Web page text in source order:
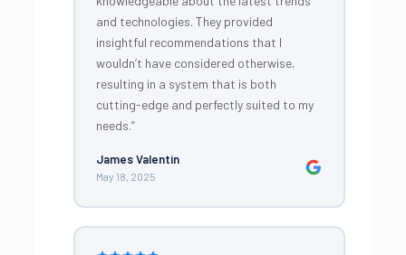
and technologies. They provided
insightful recommendations that I
wouldn’t have considered otherwise,
resulting in a system that is both
cutting-edge and perfectly suited to my
needs.”
James Valentin
May 18, 2025